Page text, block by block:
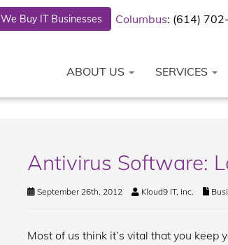
We Buy IT Businesses Columbus: (614)
ABOUT US SERVICES
Antivirus Software:
September 26th, 2012 Kloud9 IT, Inc.
Most of us think it’s vital that you